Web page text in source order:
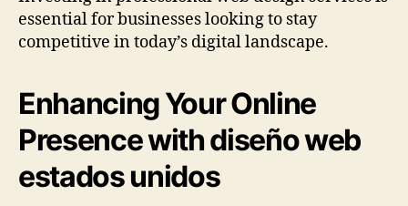
essential for businesses looking to stay
competitive in today’s digital landscape.
Enhancing Your Online
Presence with diseño web
estados unidos